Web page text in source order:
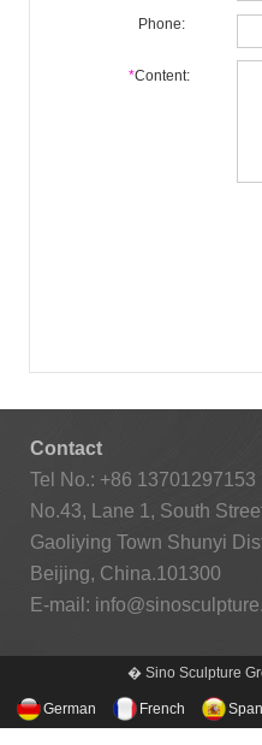
Phone:
*Content:
Contact
Tel No.: +86 13701297153
No.43, Lane 1, South
Gaoliying Town Shunyi
Beijing, China.101300
E-mail:
� Sino Sculpture
German French